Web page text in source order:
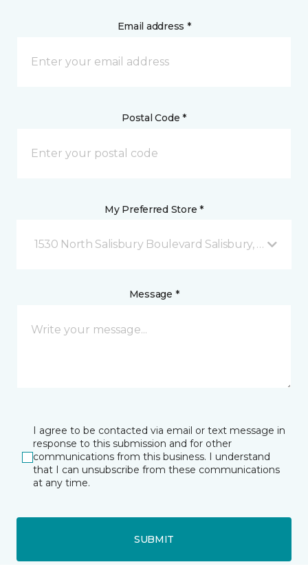
Email address *
Postal Code *
My Preferred Store *
1530 North Salisbury Boulevard Salisbury, MD
Message *
I agree to be contacted via email or text message in
response to this submission and for other
communications from this business. I understand
that I can unsubscribe from these communications
at any time.
SUBMIT